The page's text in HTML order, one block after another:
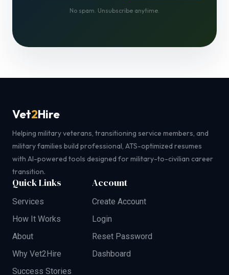
No spam. Unsubscribe anytime.
Vet2Hire
Helping military veterans, transitioning service members, and
military families build professional, ATS-optimized resumes
with AI-powered tools designed for military-to-civilian career
transition.
Quick Links
Services
How It Works
About
Why Vet2Hire
Success Stories
Account
Create Account
Login
Reset Password
Dashboard